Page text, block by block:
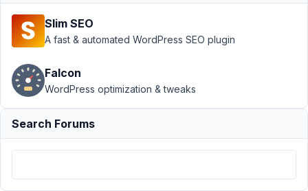
April
2019
4:44
PM
Slim SEO
A fast & automated WordPress SEO plugin
Falcon
WordPress optimization & tweaks
Search Forums